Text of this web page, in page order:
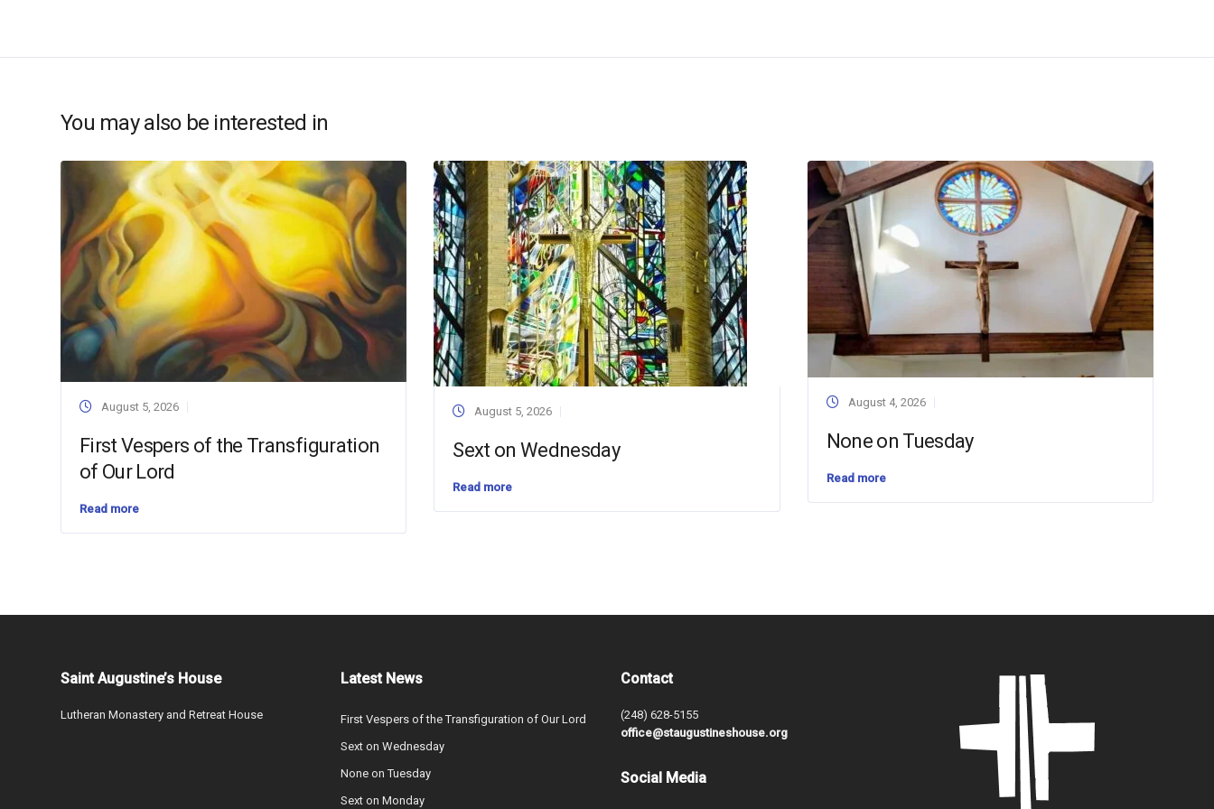
You may also be interested in
August 5, 2026
First Vespers of the Transfiguration
of Our Lord
Read more
August 5, 2026
Sext on Wednesday
Read more
August 4, 2026
None on Tuesday
Read more
Saint Augustine’s House
Lutheran Monastery and Retreat House
Latest News
First Vespers of the Transfiguration of Our Lord
Sext on Wednesday
None on Tuesday
Sext on Monday
Contact
(248) 628-5155
office@staugustineshouse.org
Social Media